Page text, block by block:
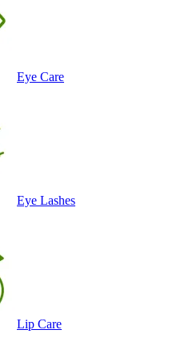
Eye Care
Eye Lashes
Lip Care